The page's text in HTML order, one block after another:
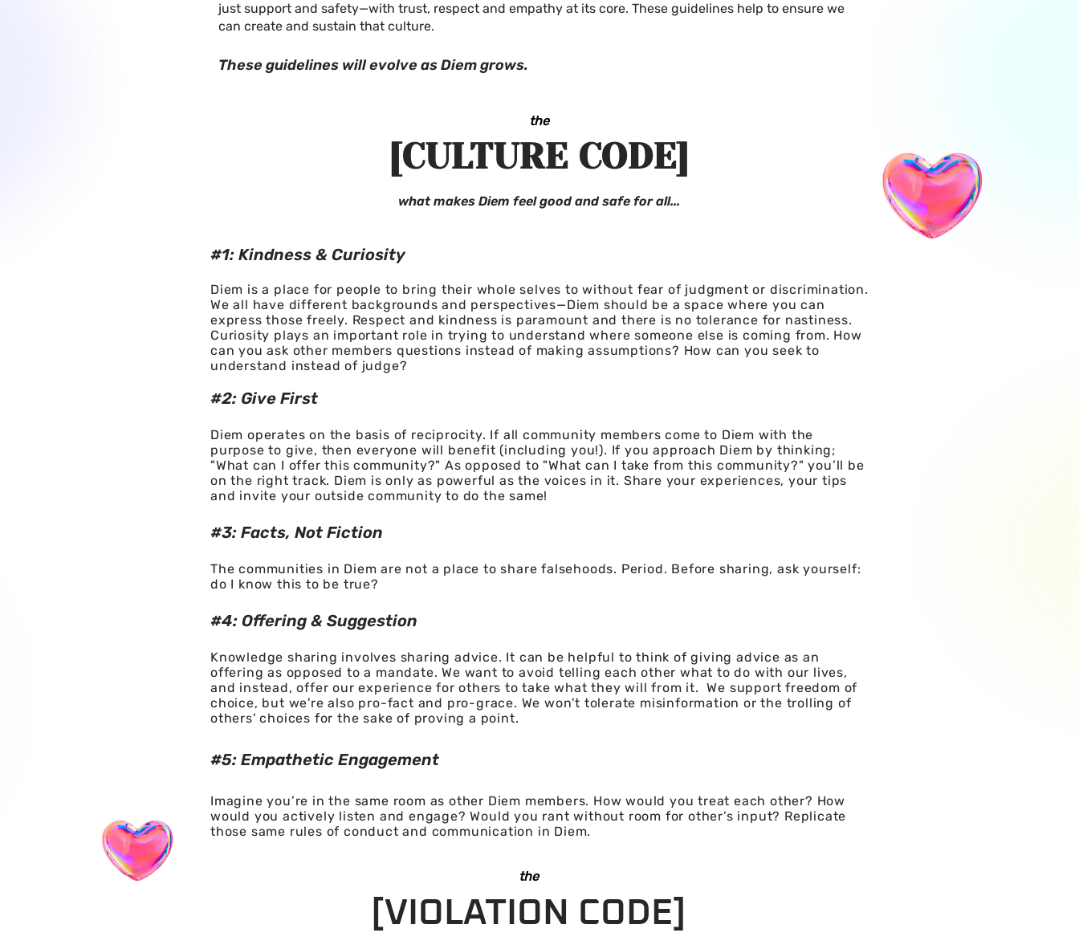
just support and safety—with trust, respect and empathy at its core. These guidelines help to ensure we
can create and sustain that culture.
These guidelines will evolve as Diem grows.
the
[CULTURE CODE]
what makes Diem feel good and safe for all...
#1: Kindness & Curiosity
Diem is a place for people to bring their whole selves to without fear of judgment or discrimination.
We all have different backgrounds and perspectives—Diem should be a space where you can
express those freely. Respect and kindness is paramount and there is no tolerance for nastiness.
Curiosity plays an important role in trying to understand where someone else is coming from. How
can you ask other members questions instead of making assumptions? How can you seek to
understand instead of judge?
#2: Give First
Diem operates on the basis of reciprocity. If all community members come to Diem with the
purpose to give, then everyone will benefit (including you!). If you approach Diem by thinking;
"What can I offer this community?" As opposed to "What can I take from this community?" you’ll be
on the right track. Diem is only as powerful as the voices in it. Share your experiences, your tips
and invite your outside community to do the same!
#3: Facts, Not Fiction
The communities in Diem are not a place to share falsehoods. Period. Before sharing, ask yourself:
do I know this to be true?
#4: Offering & Suggestion
Knowledge sharing involves sharing advice. It can be helpful to think of giving advice as an
offering as opposed to a mandate. We want to avoid telling each other what to do with our lives,
and instead, offer our experience for others to take what they will from it. We support freedom of
choice, but we're also pro-fact and pro-grace. We won't tolerate misinformation or the trolling of
others' choices for the sake of proving a point.
#5: Empathetic Engagement
Imagine you’re in the same room as other Diem members. How would you treat each other? How
would you actively listen and engage? Would you rant without room for other’s input? Replicate
those same rules of conduct and communication in Diem.
the
[VIOLATION CODE]